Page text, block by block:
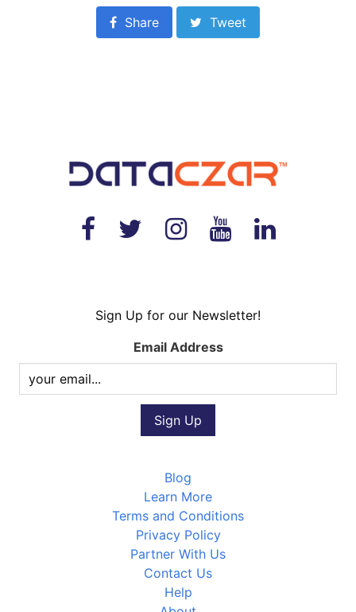
Share Tweet
Sign Up for our Newsletter!
Email Address
Blog
Learn More
Terms and Conditions
Privacy Policy
Partner With Us
Contact Us
Help